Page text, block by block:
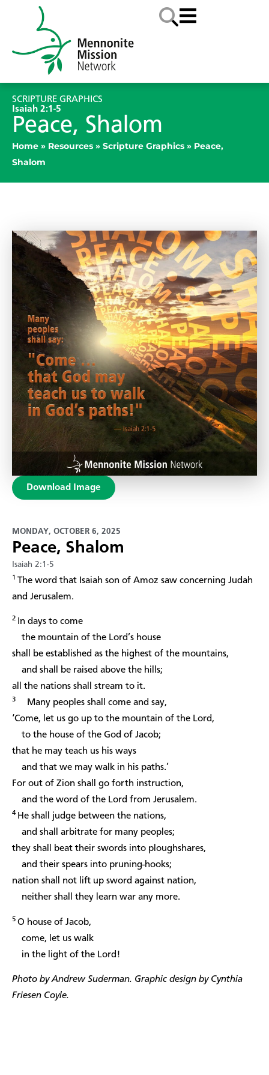
SCRIPTURE GRAPHICS
Isaiah 2:1-5
Peace, Shalom
Home » Resources » Scripture Graphics » Peace,
Shalom
Download Image
MONDAY, OCTOBER 6, 2025
Peace, Shalom
Isaiah 2:1-5
1 The word that Isaiah son of Amoz saw concerning Judah
and Jerusalem.
2
In days to come
the mountain of the Lord’s house
shall be established as the highest of the mountains,
and shall be raised above the hills;
all the nations shall stream to it.
3
Many peoples shall come and say,
‘Come, let us go up to the mountain of the Lord,
to the house of the God of Jacob;
that he may teach us his ways
and that we may walk in his paths.’
For out of Zion shall go forth instruction,
and the word of the Lord from Jerusalem.
4 He shall judge between the nations,
and shall arbitrate for many peoples;
they shall beat their swords into ploughshares,
and their spears into pruning-hooks;
nation shall not lift up sword against nation,
neither shall they learn war any more.
5 O house of Jacob,
come, let us walk
in the light of the Lord!
Photo by Andrew Suderman. Graphic design by Cynthia
Friesen Coyle.